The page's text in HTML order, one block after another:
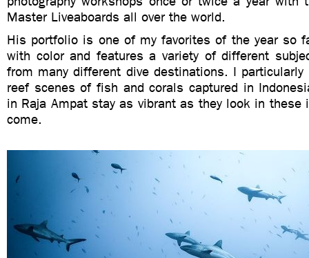
Master Liveaboards all over the world.
His portfolio is one of my favorites of the year so
with color and features a variety of different
from many different dive destinations. I particularly
reef scenes of fish and corals captured in
in Raja Ampat stay as vibrant as they look in these
come.